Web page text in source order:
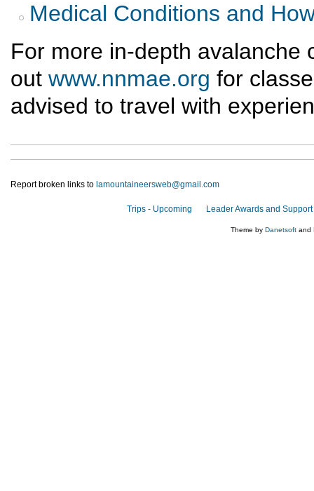
Medical Conditions and
For more in-depth avalanche
out www.nnmae.org for
advised to travel with
Report broken links to lamountaineersweb@gmail.com
Trips - Upcoming Leader Awards and Support
Theme by Danetsoft and